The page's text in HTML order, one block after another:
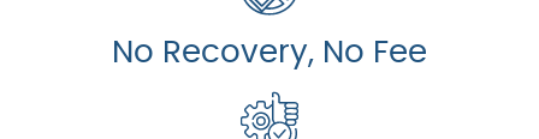
No Recovery, No Fee